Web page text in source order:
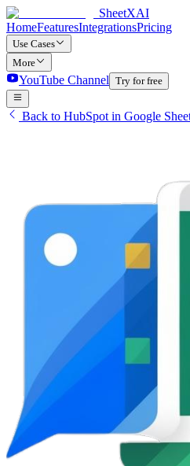
SheetXAI
HomeFeaturesIntegrationsPricing
Use Cases
More
YouTube Channel Try for free
Back to HubSpot in Google